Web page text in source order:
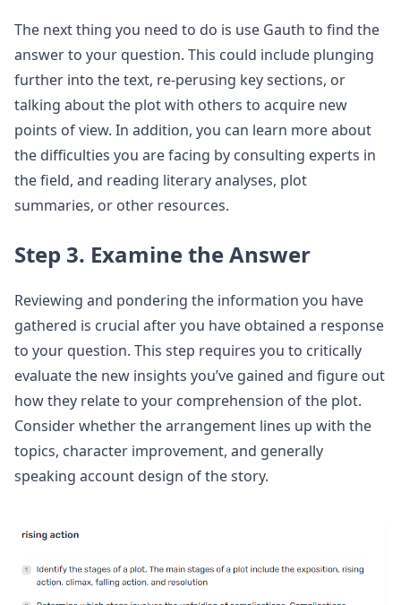
The next thing you need to do is use Gauth to find the
answer to your question. This could include plunging
further into the text, re-perusing key sections, or
talking about the plot with others to acquire new
points of view. In addition, you can learn more about
the difficulties you are facing by consulting experts in
the field, and reading literary analyses, plot
summaries, or other resources.
Step 3. Examine the Answer
Reviewing and pondering the information you have
gathered is crucial after you have obtained a response
to your question. This step requires you to critically
evaluate the new insights you’ve gained and figure out
how they relate to your comprehension of the plot.
Consider whether the arrangement lines up with the
topics, character improvement, and generally
speaking account design of the story.